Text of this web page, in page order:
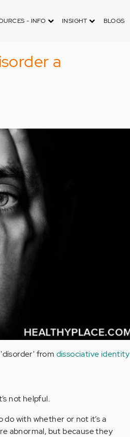
- INFO INSIGHT BLOGS
a
from dissociative identity
not helpful.
with whether or not it’s a
abnormal, but because they